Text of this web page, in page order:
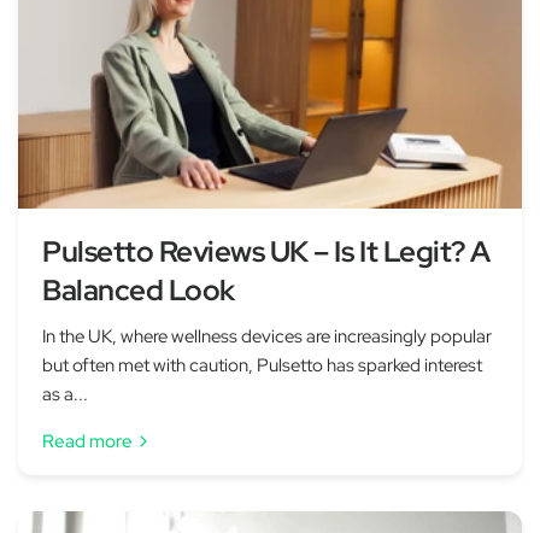
Pulsetto Reviews UK – Is It Legit? A
Balanced Look
In the UK, where wellness devices are increasingly popular
but often met with caution, Pulsetto has sparked interest
as a...
Read more